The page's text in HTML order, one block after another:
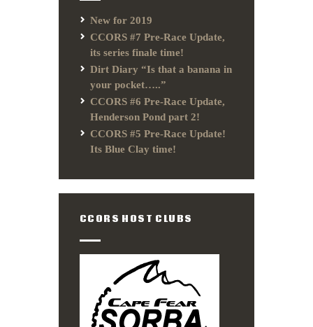
New for 2019
CCORS #7 Pre-Race Update,
its series finale time!
Dirt Diary “Is that a banana in
your pocket…..”
CCORS #6 Pre-Race Update,
Henderson Pond part 2!
CCORS #5 Pre-Race Update!
Its Blue Clay time!
CCORS HOST CLUBS